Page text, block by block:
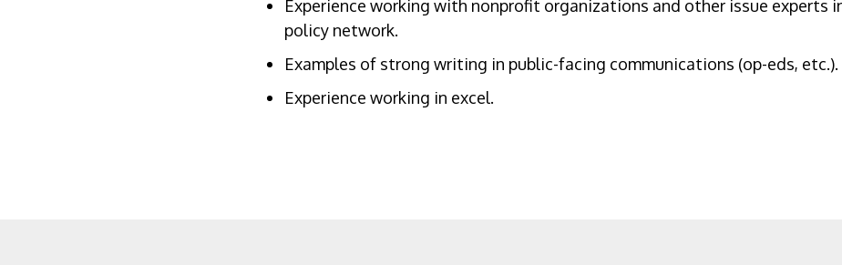
Experience working with nonprofit organizations and other issue experts
policy network.
Examples of strong writing in public-facing communications (op-eds, etc.).
Experience working in excel.